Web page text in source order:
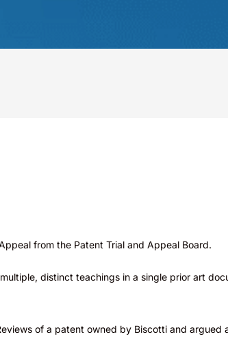
from the Patent Trial and Appeal Board.
distinct teachings in a single prior art
of a patent owned by Biscotti and